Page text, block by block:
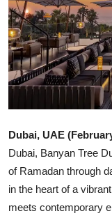
Dubai, UAE
Dubai, Banyan Tree
of Ramadan through
in the heart of a
meets contemporary